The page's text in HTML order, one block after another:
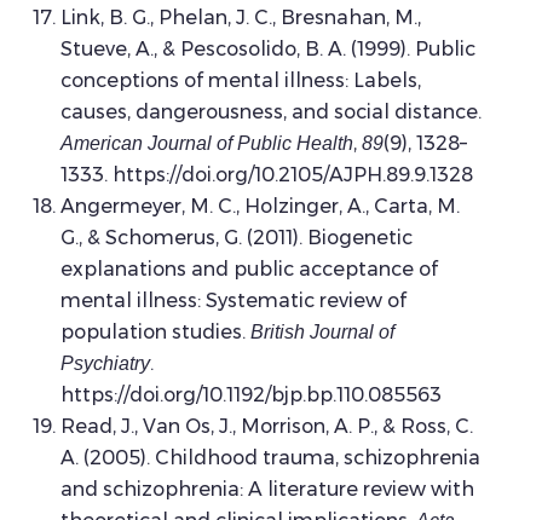
Link, B. G., Phelan, J. C., Bresnahan, M.,
Stueve, A., & Pescosolido, B. A. (1999). Public
conceptions of mental illness: Labels,
causes, dangerousness, and social distance.
American Journal of Public Health, 89(9), 1328–
1333. https://doi.org/10.2105/AJPH.89.9.1328
Angermeyer, M. C., Holzinger, A., Carta, M.
G., & Schomerus, G. (2011). Biogenetic
explanations and public acceptance of
mental illness: Systematic review of
population studies. British Journal of
Psychiatry.
https://doi.org/10.1192/bjp.bp.110.085563
Read, J., Van Os, J., Morrison, A. P., & Ross, C.
A. (2005). Childhood trauma, schizophrenia
and schizophrenia: A literature review with